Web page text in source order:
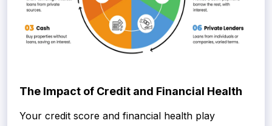
The Impact of Credit and Financial Health
Your credit score and financial health play